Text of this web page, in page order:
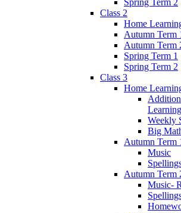
Class 2
Home
Autumn Term
Autumn Term
Spring Term 1
Spring Term 2
Class 3
Home
Weekly
Big
Autumn Term
Music
Autumn Term
Music-